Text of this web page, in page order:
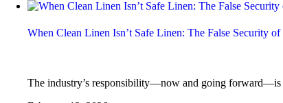
When Clean Linen Isn’t Safe Linen: The False Security
The industry’s responsibility—now and going forward—is